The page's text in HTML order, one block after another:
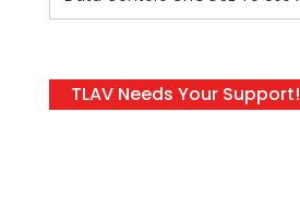
TLAV Needs Your Support!